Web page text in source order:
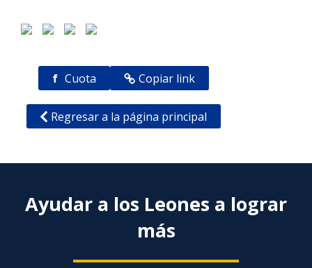
f Cuota Copiar link
Regresar a la página principal
Ayudar a los Leones a lograr
más